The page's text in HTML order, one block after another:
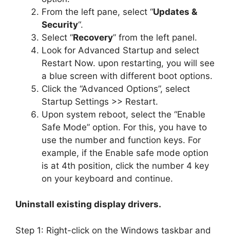
From the left pane, select “Updates &
Security“.
Select “Recovery” from the left panel.
Look for Advanced Startup and select
Restart Now. upon restarting, you will see
a blue screen with different boot options.
Click the “Advanced Options”, select
Startup Settings >> Restart.
Upon system reboot, select the “Enable
Safe Mode” option. For this, you have to
use the number and function keys. For
example, if the Enable safe mode option
is at 4th position, click the number 4 key
on your keyboard and continue.
Uninstall existing display drivers.
Step 1: Right-click on the Windows taskbar and